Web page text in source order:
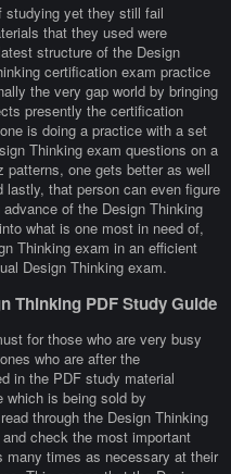
studying yet they still fail
that they used were
structure of the Design
certification exam practice
the very gap world by bringing
presently the certification
is doing a practice with a set
Thinking exam questions on a
patterns, one gets better as well
that person can even figure
of the Design Thinking
what is one most in need of,
Thinking exam in an efficient
Design Thinking exam.
Thinking PDF Study Guide
for those who are very busy
who are after the
in the PDF study material
which is being sold by
through the Design Thinking
check the most important
many times as necessary at their